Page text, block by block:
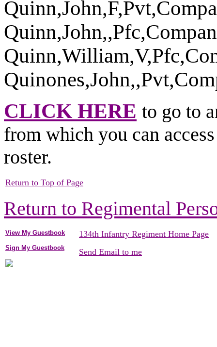
CLICK HERE to go to
from which you can
roster.
Return to Top of Page
Return to Regimental
View My Guestbook
Sign My Guestbook
134th Infantry Regiment Home Page
Send Email to me